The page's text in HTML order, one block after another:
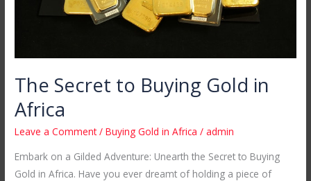
The Secret to Buying Gold in
Africa
Leave a Comment /Buying Gold in Africa /admin
Embark on a Gilded Adventure: Unearth the Secret to Buying
Gold in Africa. Have you ever dreamt of holding a piece of